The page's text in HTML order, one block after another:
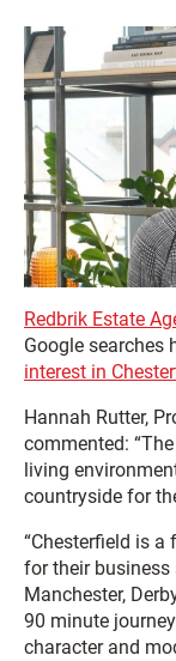
Redbrik Estate
Google searches
interest in
Hannah Rutter,
commented:
living
countryside for
“Chesterfield is
for their
Manchester,
90 minute
character and